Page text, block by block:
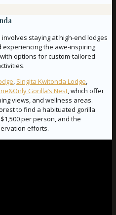
staying at high-end lodges
experiencing the awe-inspiring
options for custom-tailored
, Singita Kwitonda Lodge,
Gorilla’s Nest, which offer
views, and wellness areas.
to find a habituated gorilla
per person, and the
efforts.